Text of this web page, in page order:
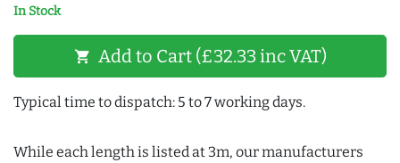
In Stock
shopping_cart Add to Cart (£32.33 inc VAT)
Typical time to dispatch: 5 to 7 working days.
While each length is listed at 3m, our manufacturers